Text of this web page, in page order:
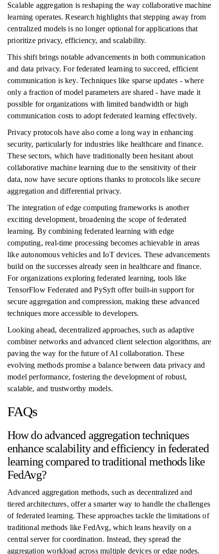
Scalable aggregation is reshaping the way collaborative machine
learning operates. Research highlights that stepping away from
centralized models is no longer optional for applications that
prioritize privacy, efficiency, and scalability.
This shift brings notable advancements in both communication
and data privacy. For federated learning to succeed, efficient
communication is key. Techniques like sparse updates - where
only a fraction of model parameters are shared - have made it
possible for organizations with limited bandwidth or high
communication costs to adopt federated learning effectively.
Privacy protocols have also come a long way in enhancing
security, particularly for industries like healthcare and finance.
These sectors, which have traditionally been hesitant about
collaborative machine learning due to the sensitivity of their
data, now have secure options thanks to protocols like secure
aggregation and differential privacy.
The integration of edge computing frameworks is another
exciting development, broadening the scope of federated
learning. By combining federated learning with edge
computing, real-time processing becomes achievable in areas
like autonomous vehicles and IoT devices. These advancements
build on the successes already seen in healthcare and finance.
For organizations exploring federated learning, tools like
TensorFlow Federated and PySyft offer built-in support for
secure aggregation and compression, making these advanced
techniques more accessible to developers.
Looking ahead, decentralized approaches, such as adaptive
combiner networks and advanced client selection algorithms, are
paving the way for the future of AI collaboration. These
evolving methods promise a balance between data privacy and
model performance, fostering the development of robust,
scalable, and trustworthy models.
FAQs
How do advanced aggregation techniques
enhance scalability and efficiency in federated
learning compared to traditional methods like
FedAvg?
Advanced aggregation methods, such as decentralized and
tiered architectures, offer a smarter way to handle the challenges
of federated learning. These approaches tackle the limitations of
traditional methods like FedAvg, which leans heavily on a
central server for coordination. Instead, they spread the
aggregation workload across multiple devices or edge nodes.